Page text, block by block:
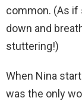
common. (As if
down and
stuttering!)
When Nina
was the only